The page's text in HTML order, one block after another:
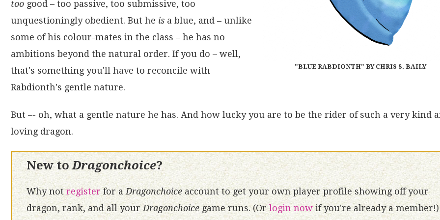
"BLUE RABDIONTH" BY CHRIS S. BAILY
too good – too passive, too submissive, too
unquestioningly obedient. But he is a blue, and – unlike
some of his colour-mates in the class – he has no
ambitions beyond the natural order. If you do – well,
that's something you'll have to reconcile with
Rabdionth's gentle nature.
But –- oh, what a gentle nature he has. And how lucky you are to be the rider of such a very kind
loving dragon.
New toDragonchoice?
Why notregisterfor aDragonchoice account to get your own player profile showing off your
dragon, rank, and all yourDragonchoice game runs. (Orlogin nowif you're already a member!)